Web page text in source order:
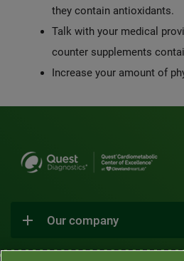
they contain antioxidants.
Talk with your medical
counter supplements
Increase your amount of
Our company